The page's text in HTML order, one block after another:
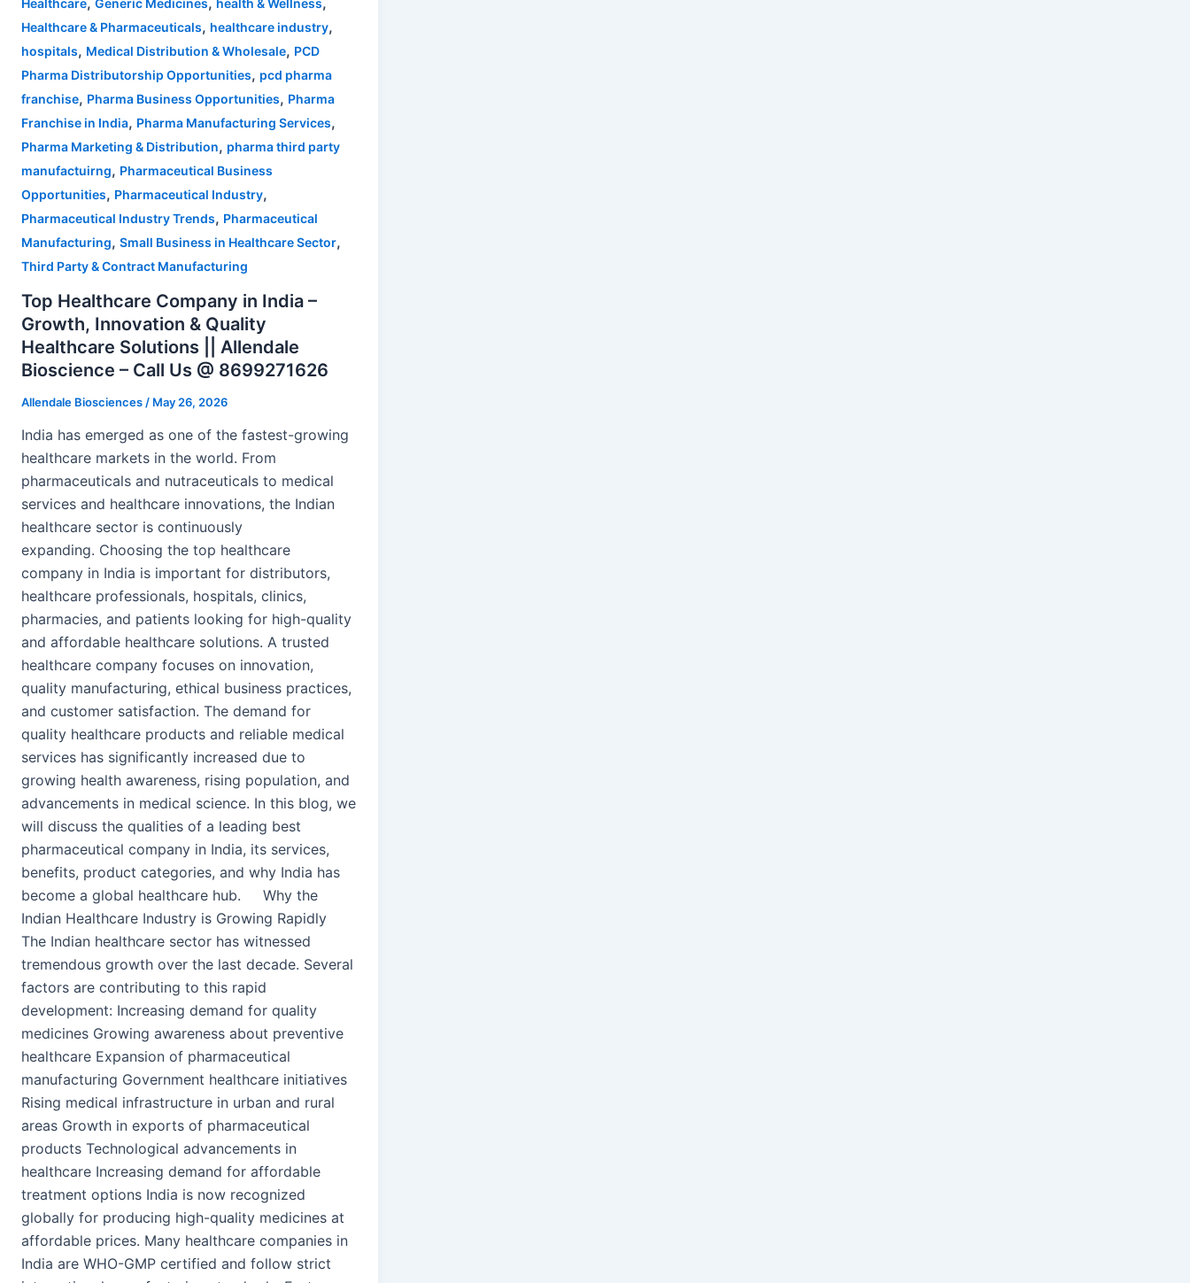
Healthcare Generic Medicines health & Wellness
Healthcare & Pharmaceuticals, healthcare industry,
hospitals, Medical Distribution & Wholesale, PCD
Pharma Distributorship Opportunities, pcd pharma
franchise, Pharma Business Opportunities, Pharma
Franchise in India, Pharma Manufacturing Services,
Pharma Marketing & Distribution, pharma third party
manufactuirng, Pharmaceutical Business
Opportunities, Pharmaceutical Industry,
Pharmaceutical Industry Trends, Pharmaceutical
Manufacturing, Small Business in Healthcare Sector,
Third Party & Contract Manufacturing
Top Healthcare Company in India –
Growth, Innovation & Quality
Healthcare Solutions || Allendale
Bioscience – Call Us @ 8699271626
Allendale Biosciences / May 26, 2026
India has emerged as one of the fastest-growing
healthcare markets in the world. From
pharmaceuticals and nutraceuticals to medical
services and healthcare innovations, the Indian
healthcare sector is continuously
expanding. Choosing the top healthcare
company in India is important for distributors,
healthcare professionals, hospitals, clinics,
pharmacies, and patients looking for high-quality
and affordable healthcare solutions. A trusted
healthcare company focuses on innovation,
quality manufacturing, ethical business practices,
and customer satisfaction. The demand for
quality healthcare products and reliable medical
services has significantly increased due to
growing health awareness, rising population, and
advancements in medical science. In this blog, we
will discuss the qualities of a leading best
pharmaceutical company in India, its services,
benefits, product categories, and why India has
become a global healthcare hub. Why the
Indian Healthcare Industry is Growing Rapidly
The Indian healthcare sector has witnessed
tremendous growth over the last decade. Several
factors are contributing to this rapid
development: Increasing demand for quality
medicines Growing awareness about preventive
healthcare Expansion of pharmaceutical
manufacturing Government healthcare initiatives
Rising medical infrastructure in urban and rural
areas Growth in exports of pharmaceutical
products Technological advancements in
healthcare Increasing demand for affordable
treatment options India is now recognized
globally for producing high-quality medicines at
affordable prices. Many healthcare companies in
India are WHO-GMP certified and follow strict